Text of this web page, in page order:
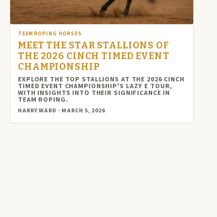
TEAM ROPING HORSES
MEET THE STAR STALLIONS OF
THE 2026 CINCH TIMED EVENT
CHAMPIONSHIP
EXPLORE THE TOP STALLIONS AT THE 2026 CINCH
TIMED EVENT CHAMPIONSHIP'S LAZY E TOUR,
WITH INSIGHTS INTO THEIR SIGNIFICANCE IN
TEAM ROPING.
HARRY WARD · MARCH 5, 2026